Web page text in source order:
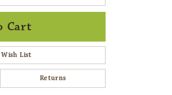
Cart
List
Returns